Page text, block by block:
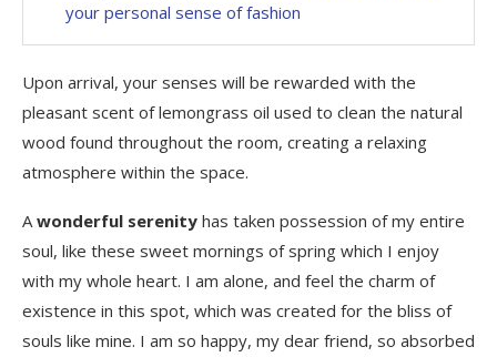
your personal sense of fashion
Upon arrival, your senses will be rewarded with the
pleasant scent of lemongrass oil used to clean the natural
wood found throughout the room, creating a relaxing
atmosphere within the space.
Awonderful serenity has taken possession of my entire
soul, like these sweet mornings of spring which I enjoy
with my whole heart. I am alone, and feel the charm of
existence in this spot, which was created for the bliss of
souls like mine. I am so happy, my dear friend, so absorbed